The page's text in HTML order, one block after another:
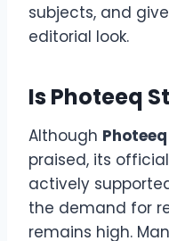
subjects, and
editorial look.
Is Photeeq
Although
praised, its
actively
the demand for
remains high.